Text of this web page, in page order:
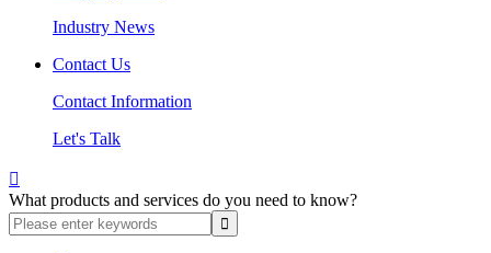
Industry News
Contact Us
Contact Information
Let's Talk

What products and services do you need to know?